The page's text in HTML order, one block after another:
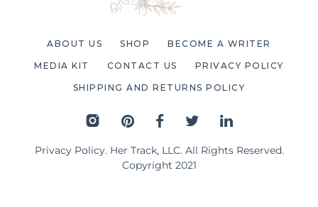
Privacy Policy. Her Track, LLC. All Rights Reserved.
Copyright 2021
ABOUT US SHOP BECOME A WRITER
MEDIA KIT CONTACT US PRIVACY POLICY
SHIPPING AND RETURNS POLICY